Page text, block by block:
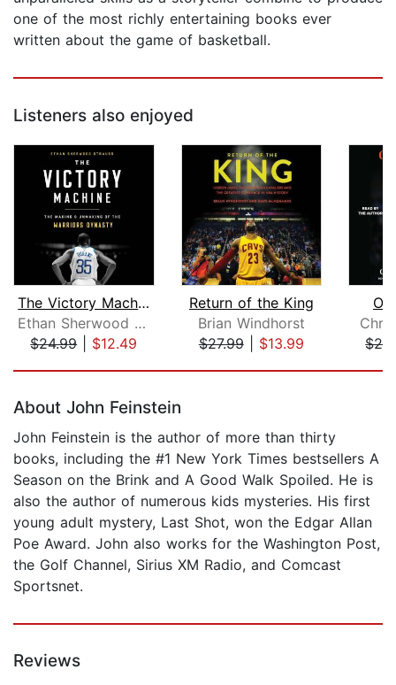
one of the most richly entertaining books ever
written about the game of basketball.
Listeners also enjoyed
The Victory Machine
Ethan Sherwood Strauss
$24.99| $12.49
Return of the King
Brian Windhorst
$27.99| $13.99
About John Feinstein
John Feinstein is the author of more than thirty
books, including the #1 New York Times bestsellers A
Season on the Brink and A Good Walk Spoiled. He is
also the author of numerous kids mysteries. His first
young adult mystery, Last Shot, won the Edgar Allan
Poe Award. John also works for the Washington Post,
the Golf Channel, Sirius XM Radio, and Comcast
Sportsnet.
Reviews